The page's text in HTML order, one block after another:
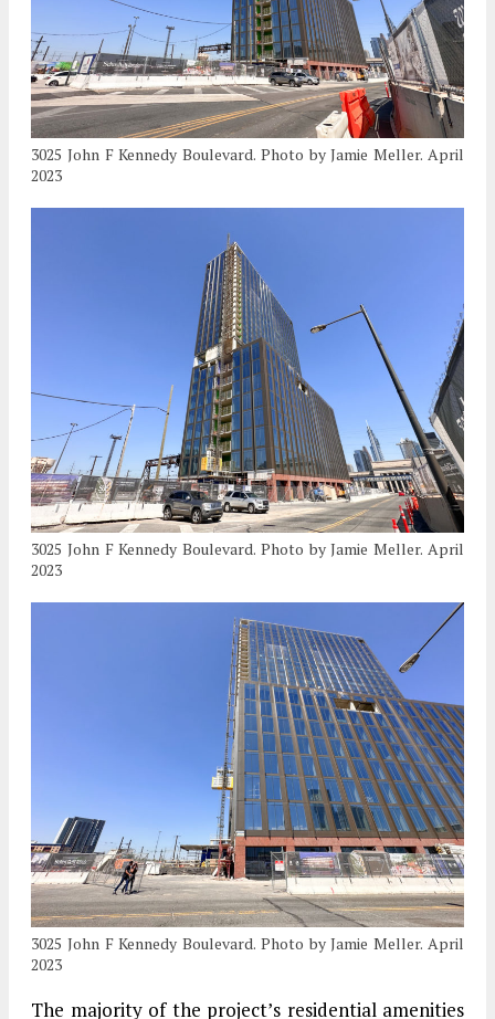
3025 John F Kennedy Boulevard. Photo by Jamie Meller. April
2023
3025 John F Kennedy Boulevard. Photo by Jamie Meller. April
2023
3025 John F Kennedy Boulevard. Photo by Jamie Meller. April
2023
The majority of the project’s residential amenities